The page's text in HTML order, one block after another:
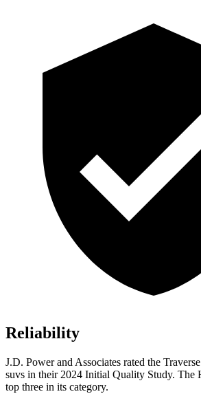
Reliability
J.D. Power and Associates rated the
suvs in their 2024 Initial Quality Study. The
top three in its category.